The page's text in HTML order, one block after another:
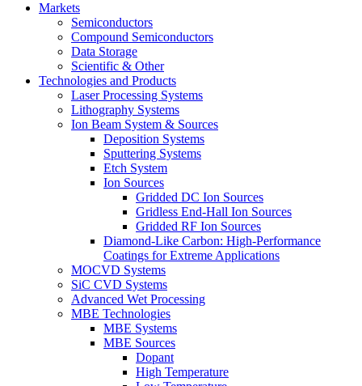
Markets
Semiconductors
Compound Semiconductors
Data Storage
Scientific & Other
Technologies and Products
Laser Processing Systems
Lithography Systems
Ion Beam System & Sources
Deposition Systems
Sputtering Systems
Etch System
Ion Sources
Gridded DC Ion Sources
Gridless End-Hall Ion Sources
Gridded RF Ion Sources
Diamond-Like Carbon: High-Performance
Coatings for Extreme Applications
MOCVD Systems
SiC CVD Systems
Advanced Wet Processing
MBE Technologies
MBE Systems
MBE Sources
Dopant
High Temperature